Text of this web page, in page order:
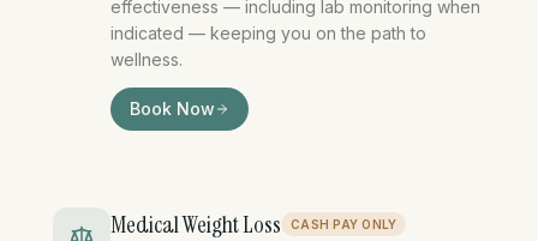
effectiveness — including lab monitoring when
indicated — keeping you on the path to
wellness.
Book Now
Medical Weight Loss CASH PAY ONLY